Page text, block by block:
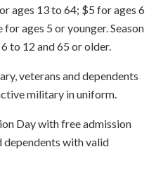
ages 13 to 64; $5 for ages 6
ages 5 or younger. Season
to 12 and 65 or older.
veterans and dependents
military in uniform.
Day with free admission
dependents with valid